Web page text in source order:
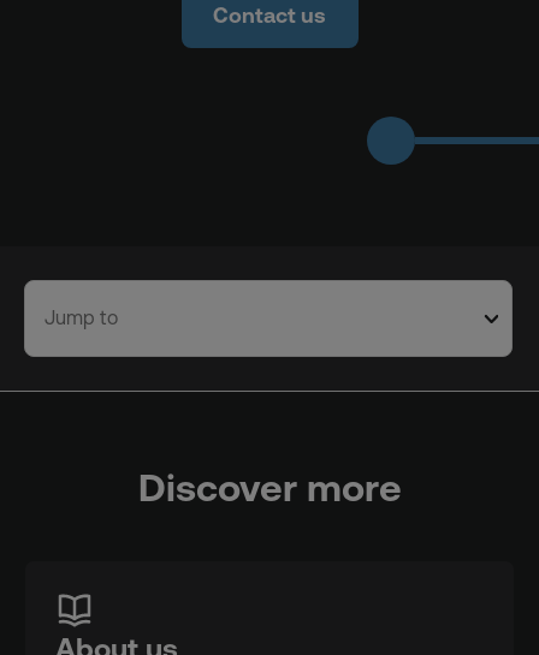
Contact us
Jump to
Discover more